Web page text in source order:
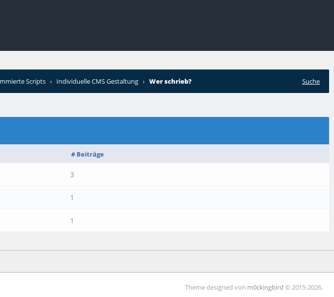
Scripts › Individuelle CMS Gestaltung › Wer schrieb? Suche
# Beiträge
3
1
1
Theme designed von m0ckingbird © 2015-2026.